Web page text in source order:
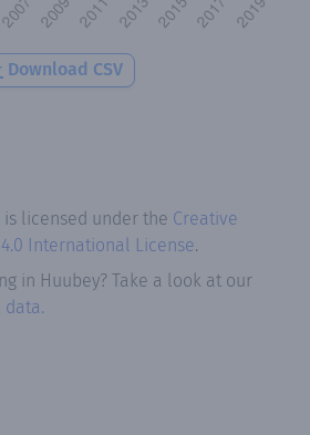
Download CSV
licensed under the Creative
International License.
in Huubey? Take a look at our